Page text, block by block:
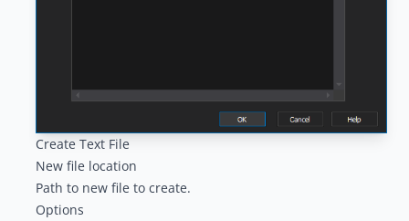
Create Text File
New file location
Path to new file to create.
Options